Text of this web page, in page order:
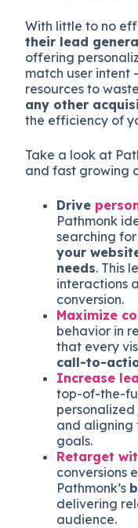
With little to no
their lead
offering
match user intent
resources to
any other
the efficiency of
Take a look at
and fast growing
Drive
Pathmonk
searching
your
needs. This
interactions
conversion.
Maximize
behavior in
that every
call-to-
Increase
top-of-the-
and aligning
goals.
Retarget
conversions
Pathmonk’s
delivering
audience.